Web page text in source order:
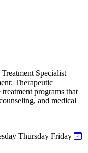
Specialist
Therapeutic
programs that
and medical
Thursday Friday